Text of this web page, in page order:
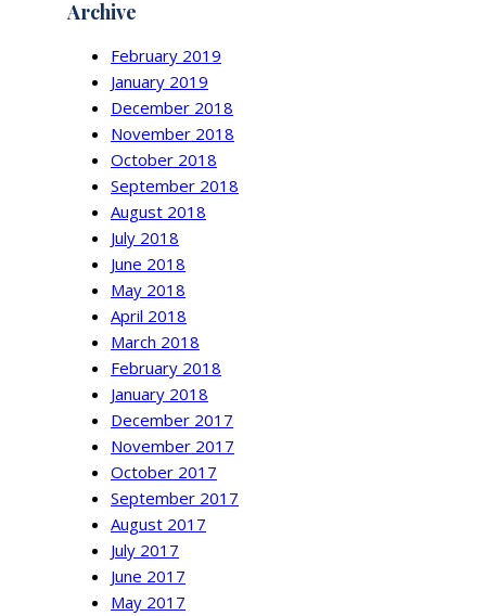
c
Archive
February 2019
January 2019
December 2018
November 2018
October 2018
September 2018
August 2018
July 2018
June 2018
May 2018
April 2018
March 2018
February 2018
January 2018
December 2017
November 2017
October 2017
September 2017
August 2017
July 2017
June 2017
May 2017